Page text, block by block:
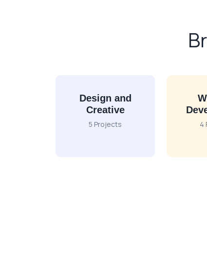
Design and
Creative
5 Projects 4